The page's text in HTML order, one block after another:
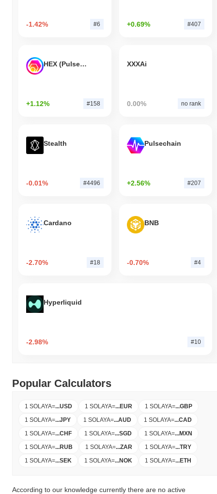
-1.42% #6 +0.69% #407
HEX (Pulsechain)
+1.12% #158
XXXAi
0.00% no rank
Stealth
-0.01% #4496
Pulsechain
+2.56% #207
Cardano
-2.70% #18
BNB
-0.70% #4
Hyperliquid
-2.98% #10
Popular Calculators
1 SOLAYA=...USD 1 SOLAYA=...EUR 1 SOLAYA=...GBP
1 SOLAYA=...JPY 1 SOLAYA=...AUD 1 SOLAYA=...CAD
1 SOLAYA=...CHF 1 SOLAYA=...SGD 1 SOLAYA=...MXN
1 SOLAYA=...RUB 1 SOLAYA=...ZAR 1 SOLAYA=...TRY
1 SOLAYA=...SEK 1 SOLAYA=...NOK 1 SOLAYA=...ETH
According to our knowledge currently there are no active